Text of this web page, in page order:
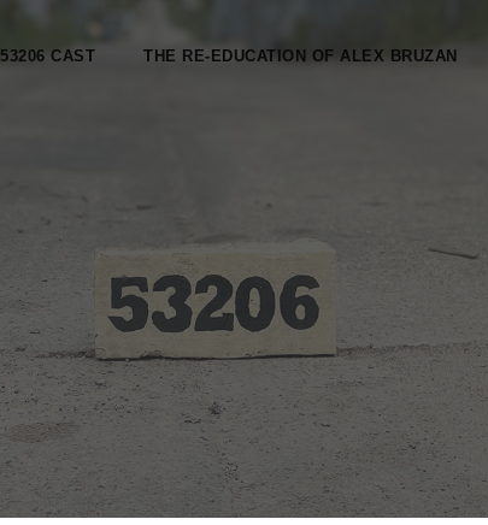
53206 CAST THE RE-EDUCATION OF ALEX BRUZAN